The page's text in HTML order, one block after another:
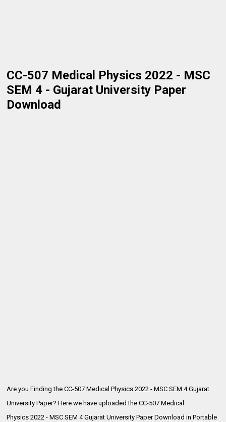
CC-507 Medical Physics 2022 - MSC
SEM 4 - Gujarat University Paper
Download
Are you Finding the CC-507 Medical Physics 2022 - MSC SEM 4 Gujarat
University Paper? Here we have uploaded theCC-507 Medical
Physics 2022 - MSC SEM 4 Gujarat University Paper Download in Portable